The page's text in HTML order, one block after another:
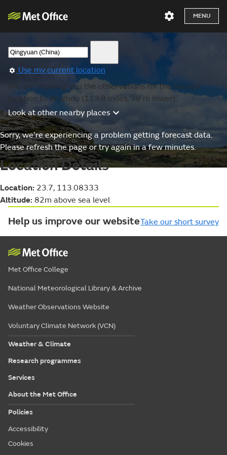
MENU
Use my current location
We are showing you the observations for the nearest
location to Wuzhou (113.9 miles, 38 m lower).
Look at other nearby places
Sorry, we’re experiencing a problem getting forecast data.
Please refresh the page or try again in a few minutes.
Location Details
Location: 23.7, 113.08333
Altitude: 82m above sea level
Help us improve our websiteTake our short survey
Met Office College
National Meteorological Library & Archive
Weather Observations Website
Voluntary Climate Network (VCN)
Weather & Climate
Research programmes
Services
About the Met Office
Policies
Accessibility
Cookies